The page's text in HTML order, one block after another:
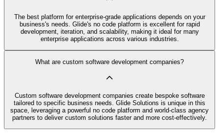
The best platform for enterprise-grade applications depends on your
business's needs. Glide's no code platform is excellent for rapid
development, iteration, and scalability, making it ideal for many
enterprise applications across various industries.
What are custom software development companies?
Custom software development companies create bespoke software
tailored to specific business needs. Glide Solutions is unique in this
space, leveraging a powerful no code platform and world-class agency
partners to deliver custom solutions faster and more cost-effectively.